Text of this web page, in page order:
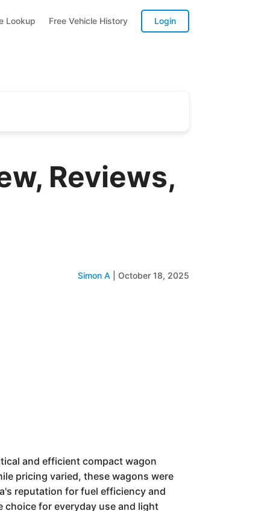
Lookup Free Vehicle History Login
Reviews,
Simon A October 18, 2025
and efficient compact wagon
pricing varied, these wagons were
reputation for fuel efficiency and
choice for everyday use and light